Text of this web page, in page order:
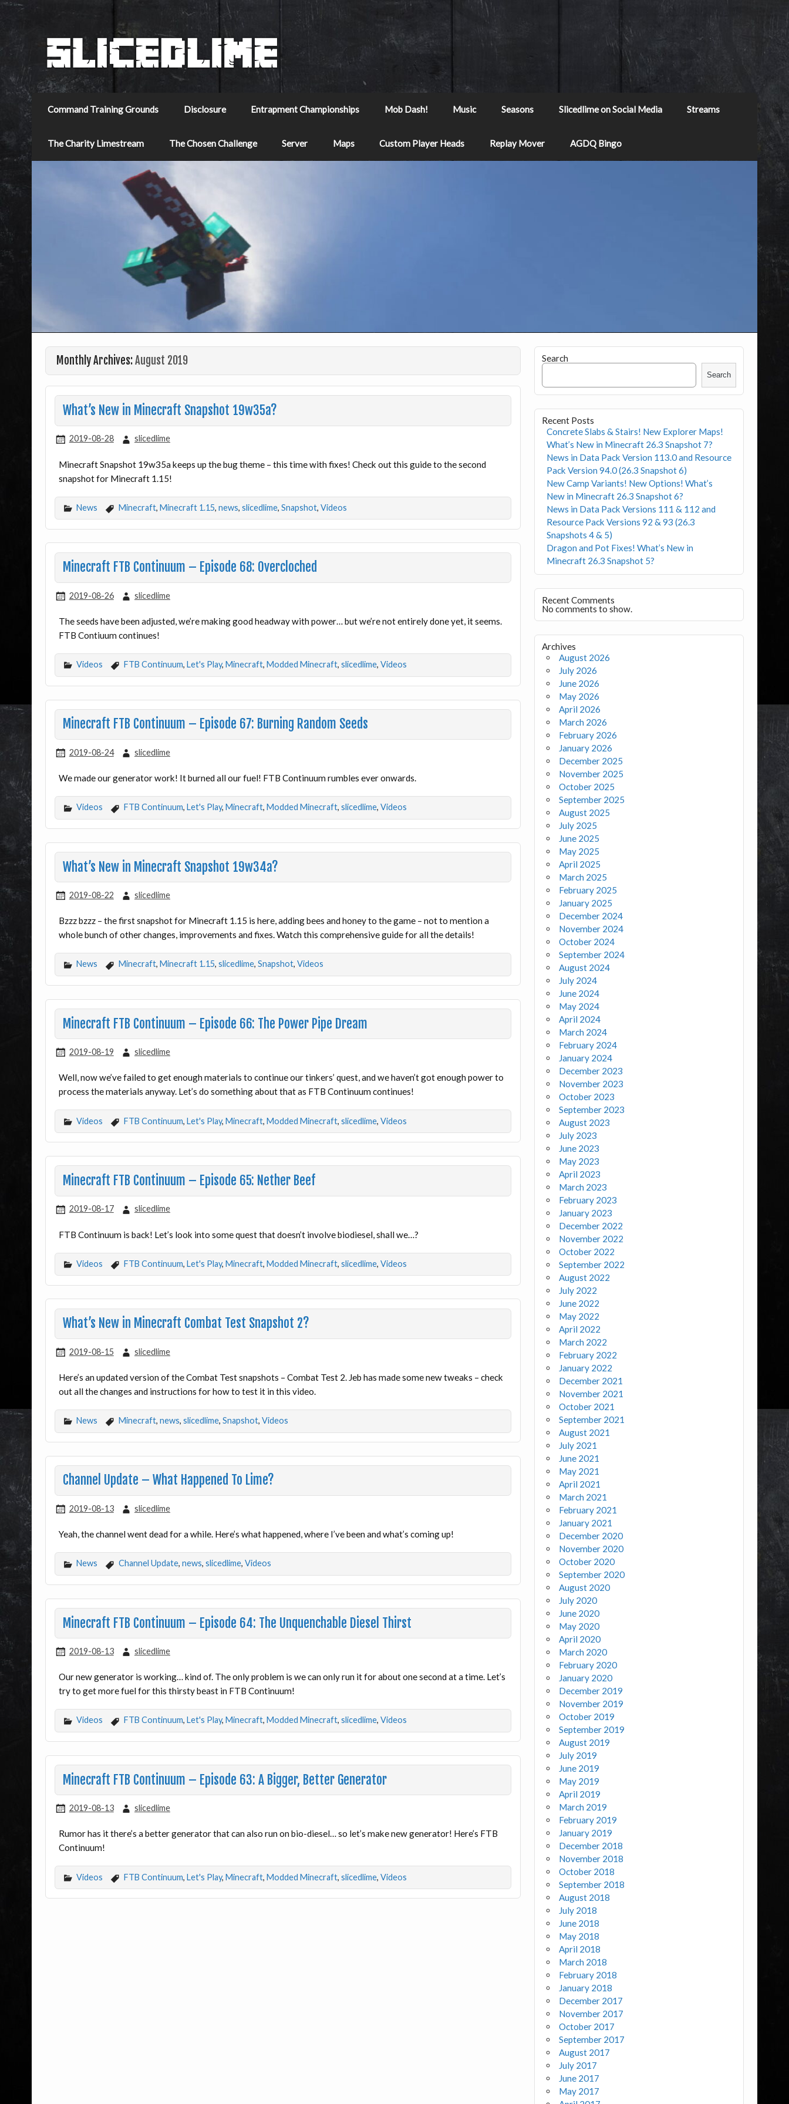
Command Training Grounds Disclosure Entrapment Championships Mob Dash! Music Seasons Slicedlime on Social Media Streams
The Charity Limestream The Chosen Challenge Server Maps Custom Player Heads Replay Mover AGDQ Bingo
Monthly Archives:August 2019
What’s New in Minecraft Snapshot 19w35a?
2019-08-28 slicedlime
Minecraft Snapshot 19w35a keeps up the bug theme – this time with fixes! Check out this guide to the second
snapshot for Minecraft 1.15!
News Minecraft, Minecraft 1.15, news, slicedlime, Snapshot, Videos
Minecraft FTB Continuum – Episode 68: Overcloched
2019-08-26 slicedlime
The seeds have been adjusted, we’re making good headway with power… but we’re not entirely done yet, it seems.
FTB Contiuum continues!
Videos FTB Continuum, Let's Play, Minecraft, Modded Minecraft, slicedlime, Videos
Minecraft FTB Continuum – Episode 67: Burning Random Seeds
2019-08-24 slicedlime
We made our generator work! It burned all our fuel! FTB Continuum rumbles ever onwards.
Videos FTB Continuum, Let's Play, Minecraft, Modded Minecraft, slicedlime, Videos
What’s New in Minecraft Snapshot 19w34a?
2019-08-22 slicedlime
Bzzz bzzz – the first snapshot for Minecraft 1.15 is here, adding bees and honey to the game – not to mention a
whole bunch of other changes, improvements and fixes. Watch this comprehensive guide for all the details!
News Minecraft, Minecraft 1.15, slicedlime, Snapshot, Videos
Minecraft FTB Continuum – Episode 66: The Power Pipe Dream
2019-08-19 slicedlime
Well, now we’ve failed to get enough materials to continue our tinkers’ quest, and we haven’t got enough power to
process the materials anyway. Let’s do something about that as FTB Continuum continues!
Videos FTB Continuum, Let's Play, Minecraft, Modded Minecraft, slicedlime, Videos
Minecraft FTB Continuum – Episode 65: Nether Beef
2019-08-17 slicedlime
FTB Continuum is back! Let’s look into some quest that doesn’t involve biodiesel, shall we…?
Videos FTB Continuum, Let's Play, Minecraft, Modded Minecraft, slicedlime, Videos
What’s New in Minecraft Combat Test Snapshot 2?
2019-08-15 slicedlime
Here’s an updated version of the Combat Test snapshots – Combat Test 2. Jeb has made some new tweaks – check
out all the changes and instructions for how to test it in this video.
News Minecraft, news, slicedlime, Snapshot, Videos
Channel Update – What Happened To Lime?
2019-08-13 slicedlime
Yeah, the channel went dead for a while. Here’s what happened, where I’ve been and what’s coming up!
News Channel Update, news, slicedlime, Videos
Minecraft FTB Continuum – Episode 64: The Unquenchable Diesel Thirst
2019-08-13 slicedlime
Our new generator is working… kind of. The only problem is we can only run it for about one second at a time. Let’s
try to get more fuel for this thirsty beast in FTB Continuum!
Videos FTB Continuum, Let's Play, Minecraft, Modded Minecraft, slicedlime, Videos
Minecraft FTB Continuum – Episode 63: A Bigger, Better Generator
2019-08-13 slicedlime
Rumor has it there’s a better generator that can also run on bio-diesel… so let’s make new generator! Here’s FTB
Continuum!
Videos FTB Continuum, Let's Play, Minecraft, Modded Minecraft, slicedlime, Videos
Search
Search
Recent Posts
Concrete Slabs & Stairs! New Explorer Maps!
What’s New in Minecraft 26.3 Snapshot 7?
News in Data Pack Version 113.0 and Resource
Pack Version 94.0 (26.3 Snapshot 6)
New Camp Variants! New Options! What’s
New in Minecraft 26.3 Snapshot 6?
News in Data Pack Versions 111 & 112 and
Resource Pack Versions 92 & 93 (26.3
Snapshots 4 & 5)
Dragon and Pot Fixes! What’s New in
Minecraft 26.3 Snapshot 5?
Recent Comments
No comments to show.
Archives
August 2026
July 2026
June 2026
May 2026
April 2026
March 2026
February 2026
January 2026
December 2025
November 2025
October 2025
September 2025
August 2025
July 2025
June 2025
May 2025
April 2025
March 2025
February 2025
January 2025
December 2024
November 2024
October 2024
September 2024
August 2024
July 2024
June 2024
May 2024
April 2024
March 2024
February 2024
January 2024
December 2023
November 2023
October 2023
September 2023
August 2023
July 2023
June 2023
May 2023
April 2023
March 2023
February 2023
January 2023
December 2022
November 2022
October 2022
September 2022
August 2022
July 2022
June 2022
May 2022
April 2022
March 2022
February 2022
January 2022
December 2021
November 2021
October 2021
September 2021
August 2021
July 2021
June 2021
May 2021
April 2021
March 2021
February 2021
January 2021
December 2020
November 2020
October 2020
September 2020
August 2020
July 2020
June 2020
May 2020
April 2020
March 2020
February 2020
January 2020
December 2019
November 2019
October 2019
September 2019
August 2019
July 2019
June 2019
May 2019
April 2019
March 2019
February 2019
January 2019
December 2018
November 2018
October 2018
September 2018
August 2018
July 2018
June 2018
May 2018
April 2018
March 2018
February 2018
January 2018
December 2017
November 2017
October 2017
September 2017
August 2017
July 2017
June 2017
May 2017